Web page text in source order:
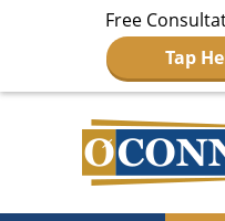
Free
Tap